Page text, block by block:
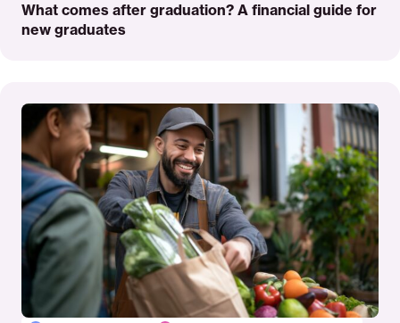
What comes after graduation? A financial guide for
new graduates
More